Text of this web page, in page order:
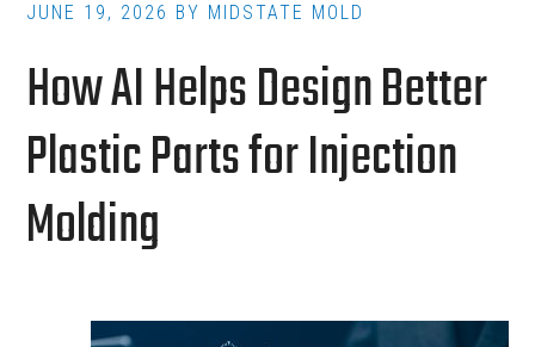
JUNE 19, 2026 BY MIDSTATE MOLD
How AI Helps Design Better
Plastic Parts for Injection
Molding